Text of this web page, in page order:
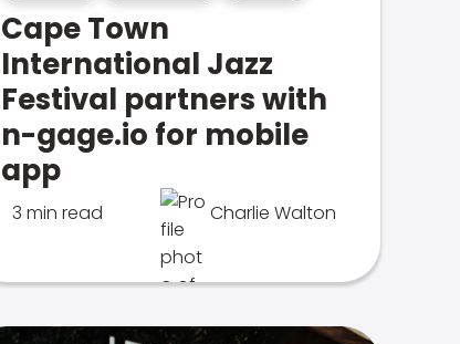
Cape Town
International Jazz
Festival partners with
n-gage.io for mobile
app
3 min read Charlie Walton